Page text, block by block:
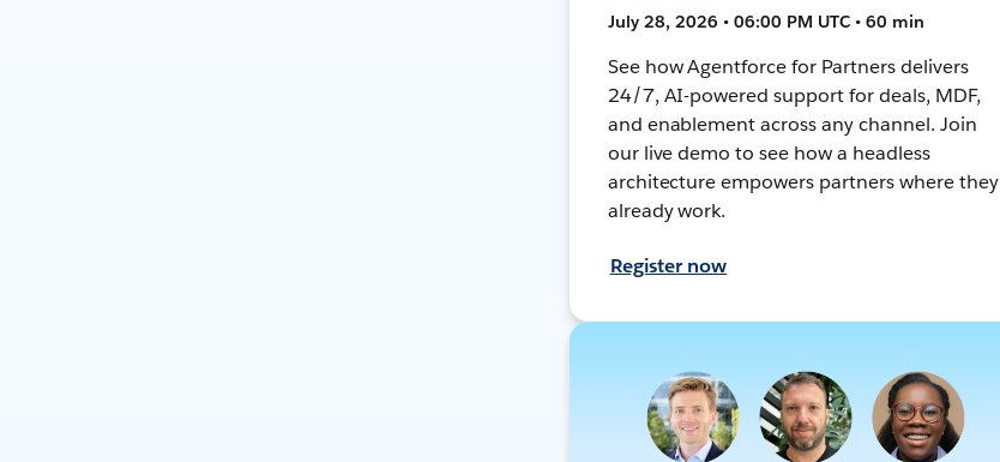
July 28, 2026 • 06:00 PM UTC • 60 min
See how Agentforce for Partners delivers
24/7, AI-powered support for deals, MDF,
and enablement across any channel. Join
our live demo to see how a headless
architecture empowers partners where they
already work.
Register now